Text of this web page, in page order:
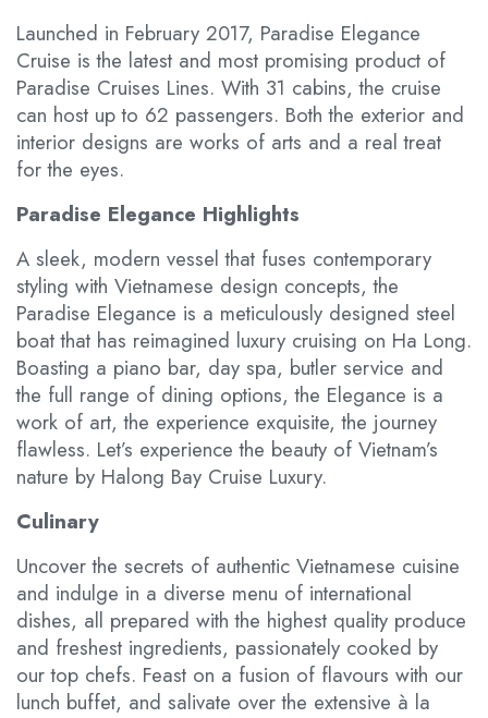
Launched in February 2017, Paradise Elegance
Cruise is the latest and most promising product of
Paradise Cruises Lines. With 31 cabins, the cruise
can host up to 62 passengers. Both the exterior and
interior designs are works of arts and a real treat
for the eyes.
Paradise Elegance Highlights
A sleek, modern vessel that fuses contemporary
styling with Vietnamese design concepts, the
Paradise Elegance is a meticulously designed steel
boat that has reimagined luxury cruising on Ha Long.
Boasting a piano bar, day spa, butler service and
the full range of dining options, the Elegance is a
work of art, the experience exquisite, the journey
flawless. Let’s experience the beauty of Vietnam’s
nature by Halong Bay Cruise Luxury.
Culinary
Uncover the secrets of authentic Vietnamese cuisine
and indulge in a diverse menu of international
dishes, all prepared with the highest quality produce
and freshest ingredients, passionately cooked by
our top chefs. Feast on a fusion of flavours with our
lunch buffet, and salivate over the extensive à la